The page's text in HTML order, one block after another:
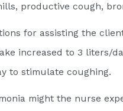
productive cough,
for assisting the
increased to 3 liters/
to stimulate coughing.
might the nurse